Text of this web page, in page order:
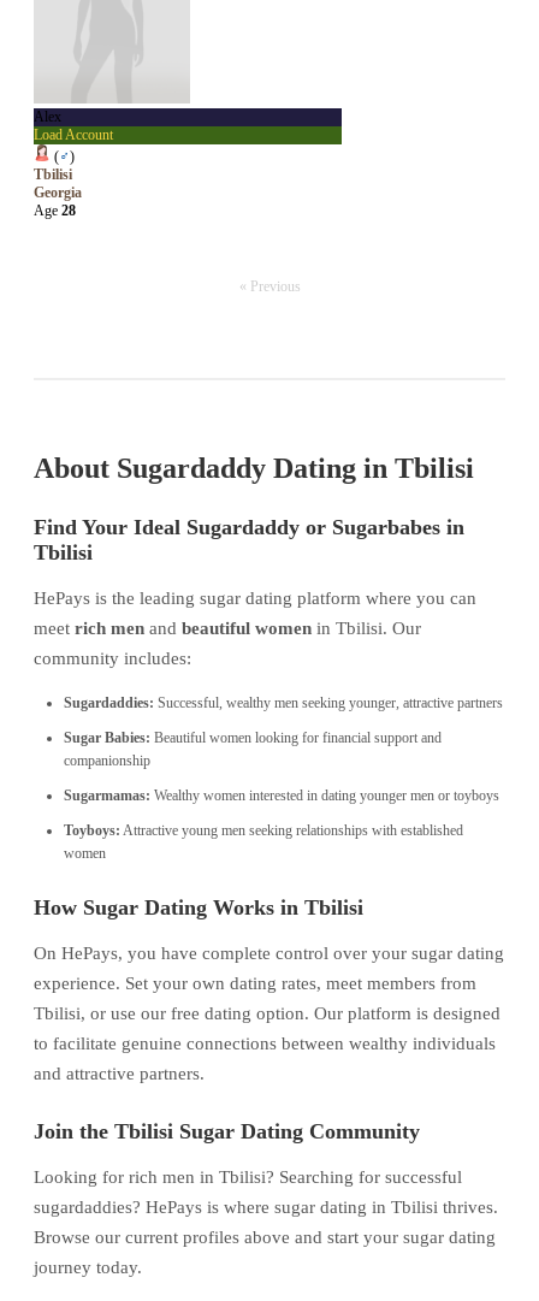
Alex
Load Account
(♂)
Tbilisi
Georgia
Age 28
« Previous
About Sugardaddy Dating in Tbilisi
Find Your Ideal Sugardaddy or Sugarbabes in
Tbilisi
HePays is the leading sugar dating platform where you can
meet rich men and beautiful women in Tbilisi. Our
community includes:
Sugardaddies: Successful, wealthy men seeking younger, attractive partners
Sugar Babies: Beautiful women looking for financial support and
companionship
Sugarmamas: Wealthy women interested in dating younger men or toyboys
Toyboys: Attractive young men seeking relationships with established
women
How Sugar Dating Works in Tbilisi
On HePays, you have complete control over your sugar dating
experience. Set your own dating rates, meet members from
Tbilisi, or use our free dating option. Our platform is designed
to facilitate genuine connections between wealthy individuals
and attractive partners.
Join the Tbilisi Sugar Dating Community
Looking for rich men in Tbilisi? Searching for successful
sugardaddies? HePays is where sugar dating in Tbilisi thrives.
Browse our current profiles above and start your sugar dating
journey today.